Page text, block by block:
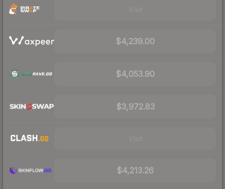
$4,239.00
$4,053.90
$3,972.83
$4,213.26